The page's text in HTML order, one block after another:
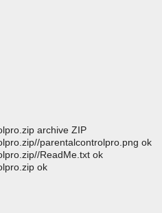
archive ZIP
parentalcontrolpro.png ok
ReadMe.txt ok
ok